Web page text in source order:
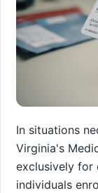
In situations
Virginia's
exclusively for
individuals